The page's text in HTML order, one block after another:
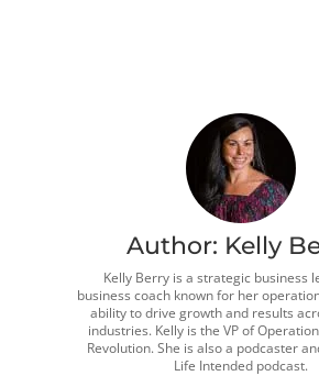
Author: Kelly
Kelly Berry is a strategic business
business coach known for her
ability to drive growth and results
industries. Kelly is the VP of
Revolution. She is also a podcaster
Life Intended podcast.